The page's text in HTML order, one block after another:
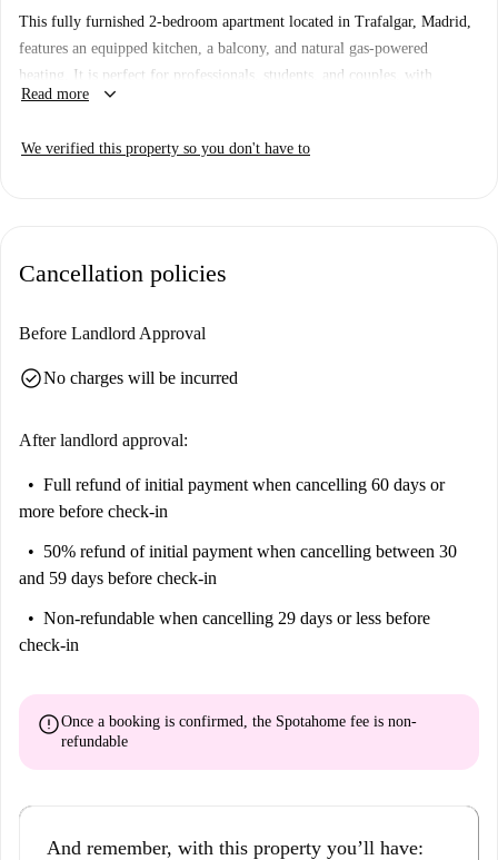
This fully furnished 2-bedroom apartment located in Trafalgar, Madrid,
features an equipped kitchen, a balcony, and natural gas-powered
heating. It is perfect for professionals, students, and couples, with
smoking and pets allowed. Spotahome has checked this property,
landmarks nearby.
Read more keyboard_arrow_down
We verified this property so you don't have to
Cancellation policies
Before Landlord Approval
check_circleNo charges will be incurred
After landlord approval:
Full refund of initial payment when cancelling 60 days or
more before check-in
50% refund of initial payment when cancelling between 30
and 59 days before check-in
Non-refundable when cancelling 29 days or less before
check-in
errorOnce a booking is confirmed, the Spotahome fee is non-
refundable
And remember, with this property you’ll have: